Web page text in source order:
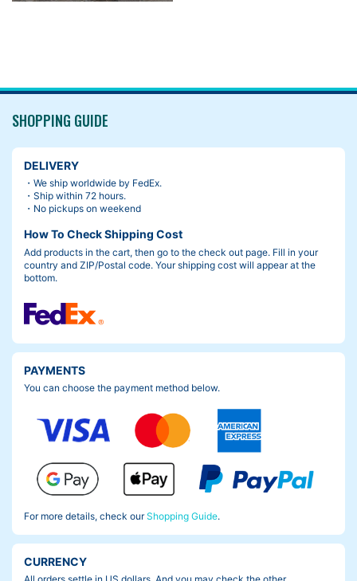
tion, so I’m starting to want the purple one as well…If you are on
e of those people who are considering a second bag, we have li
sted the “No Frame” option available on the website. This mean
SHOPPING GUIDE
DELIVERY
・We ship worldwide by FedEx.
・Ship within 72 hours.
・No pickups on weekend
How To Check Shipping Cost
Add products in the cart, then go to the check out page. Fill in your
country and ZIP/Postal code. Your shipping cost will appear at the
bottom.
PAYMENTS
You can choose the payment method below.
For more details, check ourShopping Guide.
CURRENCY